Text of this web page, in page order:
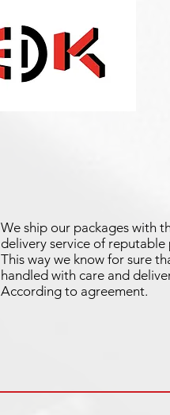
We ship our packages with
delivery service of reputable
This way we know for sure
handled with care and
According to agreement.